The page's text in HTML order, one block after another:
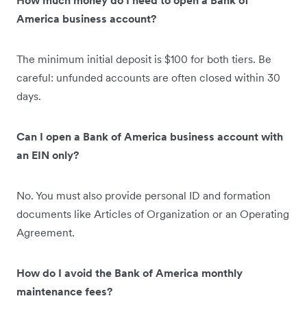
America business account?
The minimum initial deposit is $100 for both tiers. Be
careful: unfunded accounts are often closed within 30
days.
Can I open a Bank of America business account with
an EIN only?
No. You must also provide personal ID and formation
documents like Articles of Organization or an Operating
Agreement.
How do I avoid the Bank of America monthly
maintenance fees?